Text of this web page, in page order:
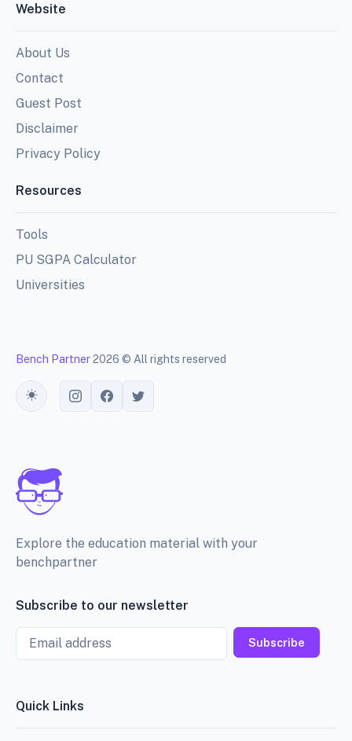
Website
About Us
Contact
Guest Post
Disclaimer
Privacy Policy
Resources
Tools
PU SGPA Calculator
Universities
Bench Partner2026 © All rights reserved
Toggle theme
Explore the education material with your
benchpartner
Subscribe to our newsletter
Email
Subscribe
Quick Links